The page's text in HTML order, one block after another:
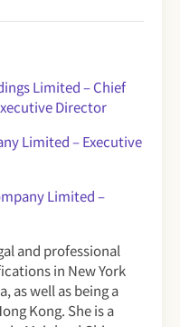
Limited – Chief
Director
Limited– Executive
Limited –
and professional
in New York
as well as being a
Kong. She is a